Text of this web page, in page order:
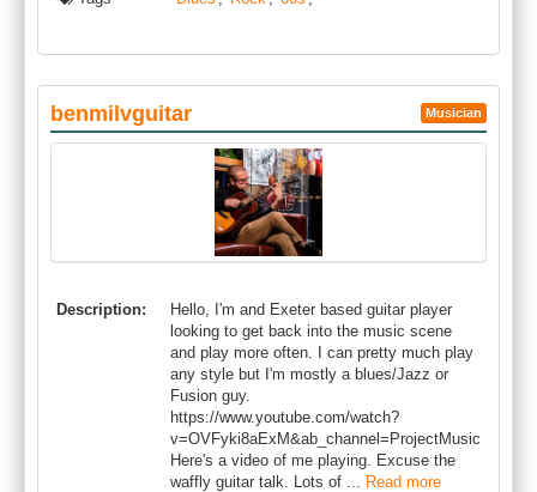
benmilvguitar Musician
Description:
Hello, I'm and Exeter based guitar player
looking to get back into the music scene
and play more often. I can pretty much play
any style but I'm mostly a blues/Jazz or
Fusion guy.
https://www.youtube.com/watch?
v=OVFyki8aExM&ab_channel=ProjectMusic
Here's a video of me playing. Excuse the
waffly guitar talk. Lots of ... Read more